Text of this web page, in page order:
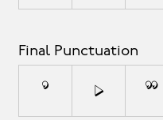
Final Punctuation
’ › ”